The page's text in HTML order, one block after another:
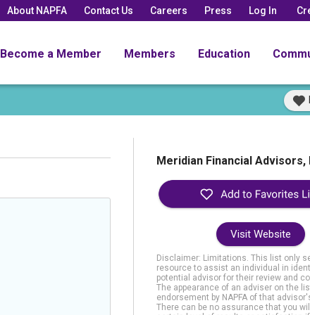
About NAPFA Contact Us Careers Press Log In
Become a Member Members Education
Meridian Financial Advisors,
Visit Website
Disclaimer: Limitations. This list only
resource to assist an individual in
potential advisor for their review and
The appearance of an adviser on the
endorsement by NAPFA of that
There can be no assurance that you